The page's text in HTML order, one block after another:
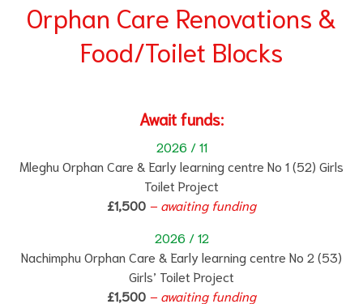
Orphan Care Renovations &
Food/Toilet Blocks
Await funds:
2026 / 11
Mleghu Orphan Care & Early learning centre No 1 (52) Girls
Toilet Project
£1,500 – awaiting funding
2026 / 12
Nachimphu Orphan Care & Early learning centre No 2 (53)
Girls’ Toilet Project
£1,500 – awaiting funding